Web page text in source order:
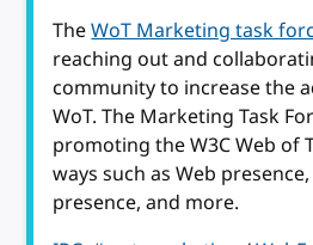
TheWoT Marketing task
reaching out and
community to increase the
WoT. The Marketing Task
promoting the W3C Web of
ways such as Web
presence, and more.